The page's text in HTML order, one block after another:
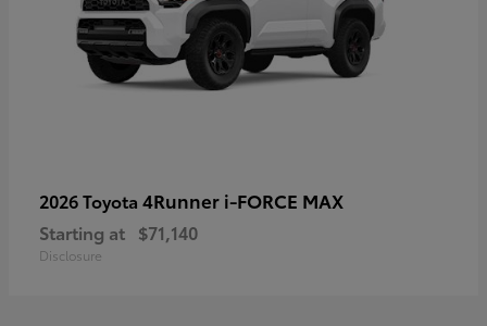
2026 Toyota 4Runner i-FORCE MAX
Starting at $71,140
Disclosure